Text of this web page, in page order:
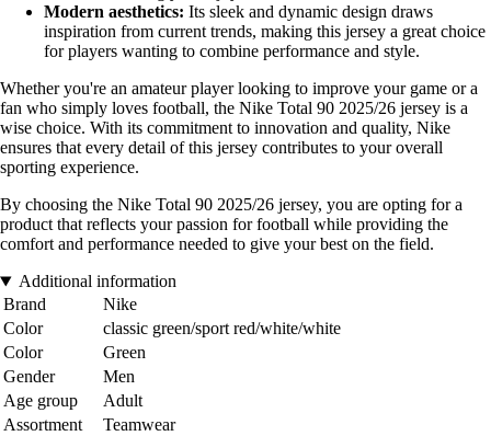
Modern aesthetics: Its sleek and dynamic design draws
inspiration from current trends, making this jersey a great choice
for players wanting to combine performance and style.
Whether you're an amateur player looking to improve your game or a
fan who simply loves football, the Nike Total 90 2025/26 jersey is a
wise choice. With its commitment to innovation and quality, Nike
ensures that every detail of this jersey contributes to your overall
sporting experience.
By choosing the Nike Total 90 2025/26 jersey, you are opting for a
product that reflects your passion for football while providing the
comfort and performance needed to give your best on the field.
Additional information
Brand
Nike
Color
classic green/sport red/white/white
Color
Green
Gender
Men
Age group
Adult
Assortment
Teamwear